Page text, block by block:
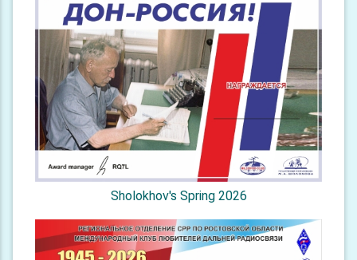
Sholokhov's Spring 2026